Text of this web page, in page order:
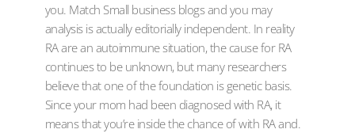
you. Match Small business blogs and you may
analysis is actually editorially independent. In reality
RA are an autoimmune situation, the cause for RA
continues to be unknown, but many researchers
believe that one of the foundation is genetic basis.
Since your mom had been diagnosed with RA, it
means that you’re inside the chance of with RA and.